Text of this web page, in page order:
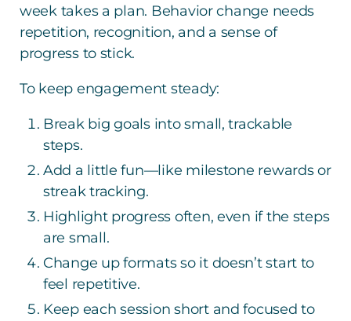
week takes a plan. Behavior change needs
repetition, recognition, and a sense of
progress to stick.
To keep engagement steady:
Break big goals into small, trackable
steps.
Add a little fun—like milestone rewards or
streak tracking.
Highlight progress often, even if the steps
are small.
Change up formats so it doesn’t start to
feel repetitive.
Keep each session short and focused to